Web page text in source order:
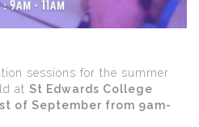
sessions for the summer
at St Edwards College
of September from 9am-